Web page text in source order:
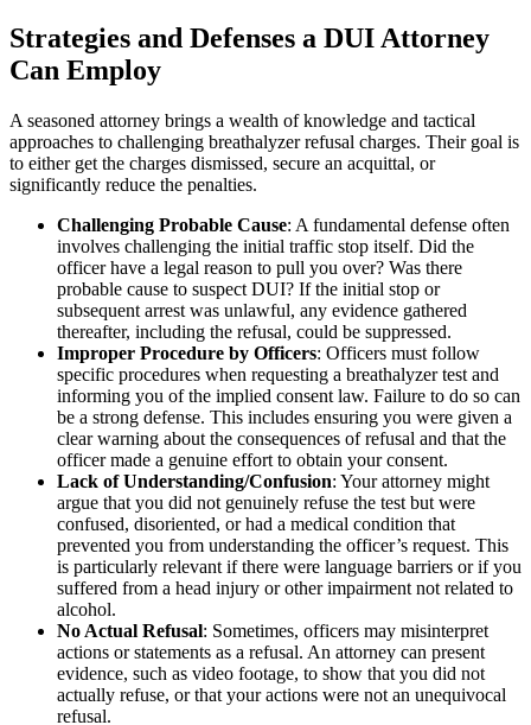
Strategies and Defenses a DUI Attorney
Can Employ
A seasoned attorney brings a wealth of knowledge and tactical
approaches to challenging breathalyzer refusal charges. Their goal is
to either get the charges dismissed, secure an acquittal, or
significantly reduce the penalties.
Challenging Probable Cause: A fundamental defense often
involves challenging the initial traffic stop itself. Did the
officer have a legal reason to pull you over? Was there
probable cause to suspect DUI? If the initial stop or
subsequent arrest was unlawful, any evidence gathered
thereafter, including the refusal, could be suppressed.
Improper Procedure by Officers: Officers must follow
specific procedures when requesting a breathalyzer test and
informing you of the implied consent law. Failure to do so can
be a strong defense. This includes ensuring you were given a
clear warning about the consequences of refusal and that the
officer made a genuine effort to obtain your consent.
Lack of Understanding/Confusion: Your attorney might
argue that you did not genuinely refuse the test but were
confused, disoriented, or had a medical condition that
prevented you from understanding the officer’s request. This
is particularly relevant if there were language barriers or if you
suffered from a head injury or other impairment not related to
alcohol.
No Actual Refusal: Sometimes, officers may misinterpret
actions or statements as a refusal. An attorney can present
evidence, such as video footage, to show that you did not
actually refuse, or that your actions were not an unequivocal
refusal.